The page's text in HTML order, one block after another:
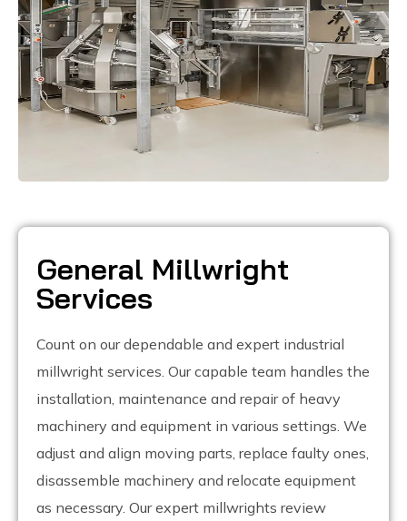
General Millwright
Services
Count on our dependable and expert industrial
millwright services. Our capable team handles the
installation, maintenance and repair of heavy
machinery and equipment in various settings. We
adjust and align moving parts, replace faulty ones,
disassemble machinery and relocate equipment
as necessary. Our expert millwrights review